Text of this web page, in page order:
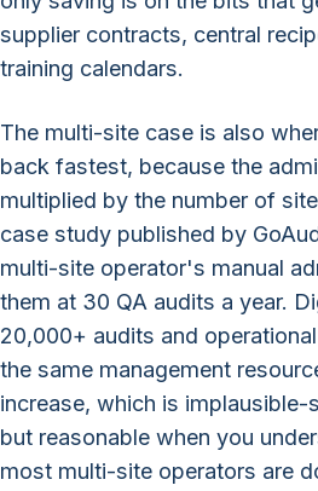
supplier contracts, central
training calendars.
The multi-site case is also
back fastest, because the
multiplied by the number of
case study published by
multi-site operator's manual
them at 30 QA audits a year.
20,000+ audits and
the same management
increase, which is
but reasonable when you
most multi-site operators are